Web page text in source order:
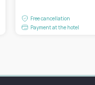
Free cancellation
Payment at the hotel